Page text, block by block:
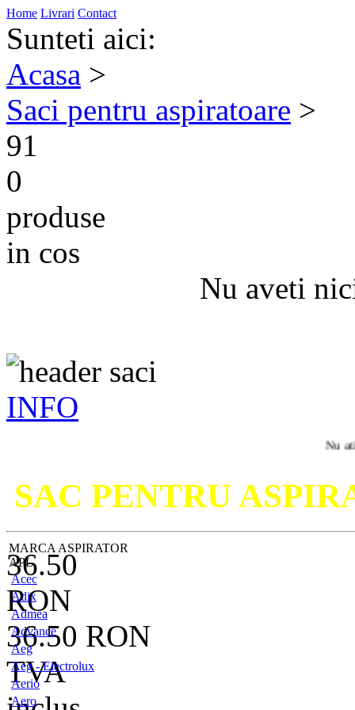
Home Livrari Contact
Sunteti aici:
Acasa >
Saci pentru aspiratoare >
91
0
produse
in cos
Nu aveti
INFO
Nu ati gasit
SAC PENTRU
MARCA ASPIRATOR
APL
Acec
Adix
Admea
Advance
Aeg
Aeg - Electrolux
Aerio
Aero
36.50
RON
36.50 RON
TVA